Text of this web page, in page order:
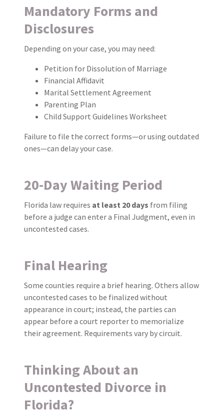
Mandatory Forms and
Disclosures
Depending on your case, you may need:
Petition for Dissolution of Marriage
Financial Affidavit
Marital Settlement Agreement
Parenting Plan
Child Support Guidelines Worksheet
Failure to file the correct forms—or using outdated
ones—can delay your case.
20-Day Waiting Period
Florida law requires at least 20 days from filing
before a judge can enter a Final Judgment, even in
uncontested cases.
Final Hearing
Some counties require a brief hearing. Others allow
uncontested cases to be finalized without
appearance in court; instead, the parties can
appear before a court reporter to memorialize
their agreement. Requirements vary by circuit.
Thinking About an
Uncontested Divorce in
Florida?